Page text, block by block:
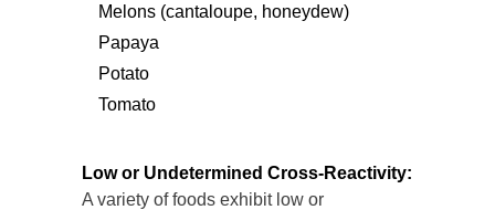
Melons (cantaloupe, honeydew)
Papaya
Potato
Tomato
Low or Undetermined Cross-Reactivity:
A variety of foods exhibit low or